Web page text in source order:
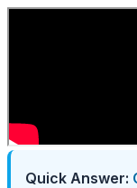
Quick Answer: